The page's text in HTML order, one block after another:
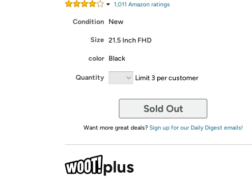
1,011 Amazon ratings
Condition New
Size 21.5 Inch FHD
color Black
Quantity Limit 3 per customer
Sold Out
Want more great deals? Sign up for our Daily Digest emails!